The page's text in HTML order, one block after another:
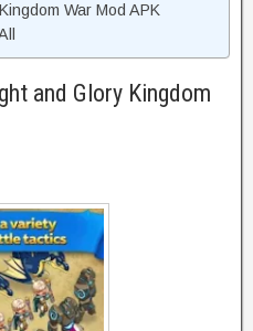
War Mod APK
and Glory Kingdom